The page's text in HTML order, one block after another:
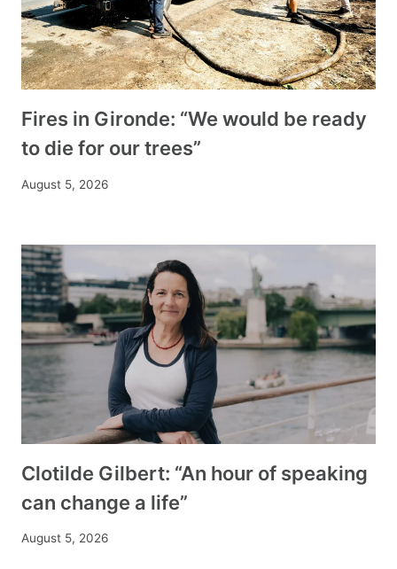
Fires in Gironde: “We would be ready
to die for our trees”
August 5, 2026
Clotilde Gilbert: “An hour of speaking
can change a life”
August 5, 2026